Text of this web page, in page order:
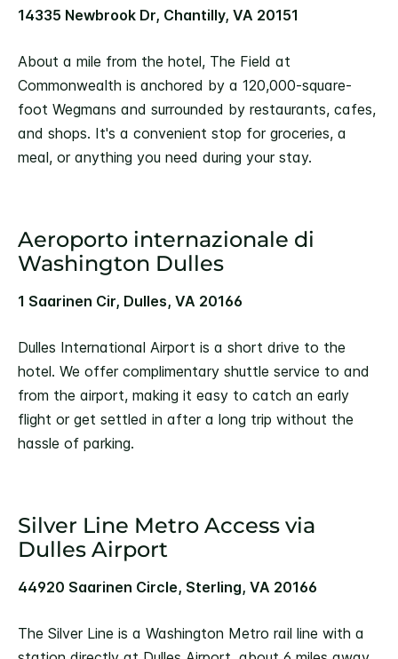
14335 Newbrook Dr, Chantilly, VA 20151
About a mile from the hotel, The Field at
Commonwealth is anchored by a 120,000-square-
foot Wegmans and surrounded by restaurants, cafes,
and shops. It's a convenient stop for groceries, a
meal, or anything you need during your stay.
Aeroporto internazionale di
Washington Dulles
1 Saarinen Cir, Dulles, VA 20166
Dulles International Airport is a short drive to the
hotel. We offer complimentary shuttle service to and
from the airport, making it easy to catch an early
flight or get settled in after a long trip without the
hassle of parking.
Silver Line Metro Access via
Dulles Airport
44920 Saarinen Circle, Sterling, VA 20166
The Silver Line is a Washington Metro rail line with a